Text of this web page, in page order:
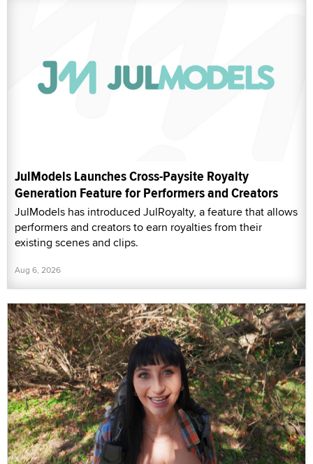
JulModels Launches Cross-Paysite Royalty
Generation Feature for Performers and Creators
JulModels has introduced JulRoyalty, a feature that allows
performers and creators to earn royalties from their
existing scenes and clips.
Aug 6, 2026